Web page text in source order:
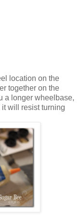
location on the
together on the
a longer wheelbase,
will resist turning